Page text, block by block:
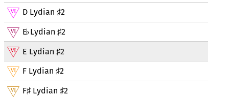
D Lydian♯2
E♭Lydian ♯2
E Lydian♯2
F Lydian♯2
F♯ Lydian♯2